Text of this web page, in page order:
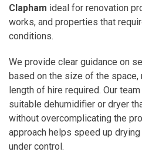
Clapham ideal for renovation
works, and properties that
conditions.
We provide clear guidance on
based on the size of the space,
length of hire required. Our
suitable dehumidifier or dryer
without overcomplicating the
approach helps speed up
under control.